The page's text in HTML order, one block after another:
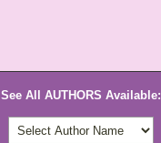
See All AUTHORS Available: